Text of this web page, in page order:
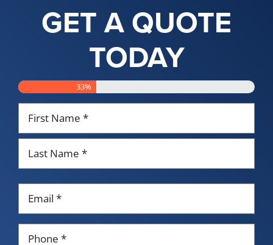
GET A QUOTE
TODAY
33%
First